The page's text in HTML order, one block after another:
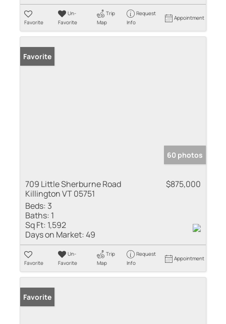
Favorite
Un-
Favorite
Trip
Map
Request
Info
Appointment
Favorite
60 photos
709 Little Sherburne Road
Killington VT 05751
$875,000
Beds: 3
Baths: 1
Sq Ft: 1,592
Days on Market:49
Favorite
Un-
Favorite
Trip
Map
Request
Info
Appointment
Favorite